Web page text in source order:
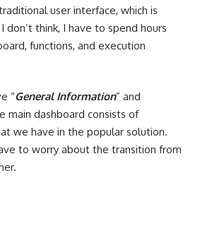
user interface, which is
don’t think, I have to spend hours
functions, and execution
“General Information” and
main dashboard consists of
we have in the popular solution.
to worry about the transition from